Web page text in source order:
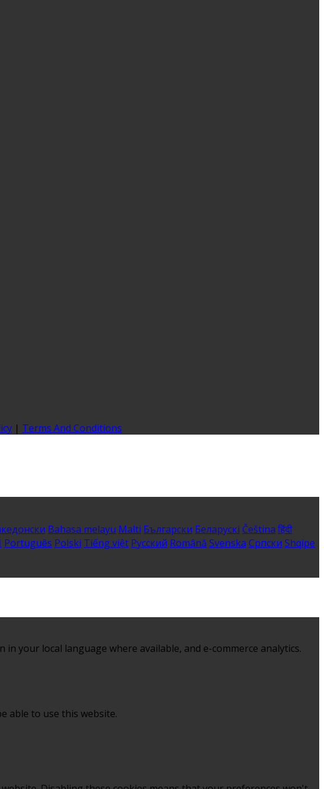
| Terms And Conditions
Bahasa melayu Malti Български Беларускі Čeština हिंदी
Português Polski Tiếng việt Русский Română Svenska Српски Shqipe
your local language where available, and e-commerce analytics.
able to use this website.